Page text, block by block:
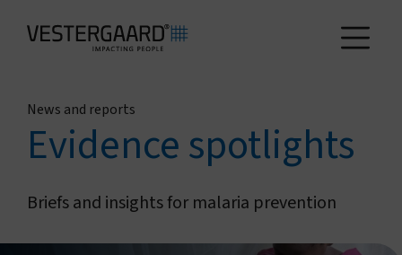
Health
Who we are
News and reports
Evidence spotlights
Briefs and insights for malaria prevention